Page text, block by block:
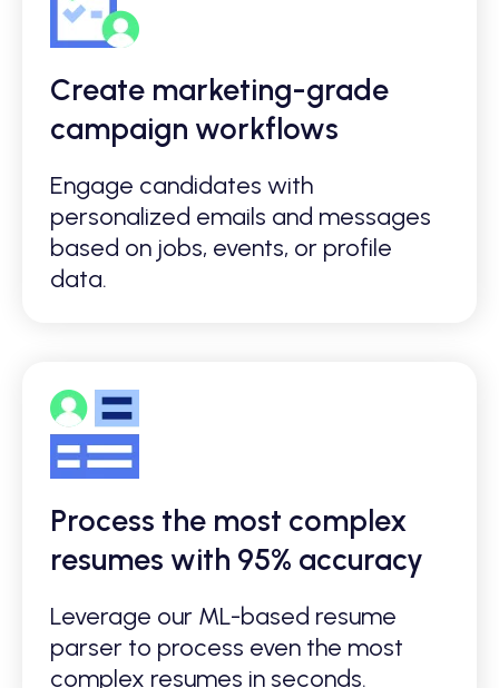
Create marketing-grade
campaign workflows
Engage candidates with
personalized emails and messages
based on jobs, events, or profile
data.
Process the most complex
resumes with 95% accuracy
Leverage our ML-based resume
parser to process even the most
complex resumes in seconds.